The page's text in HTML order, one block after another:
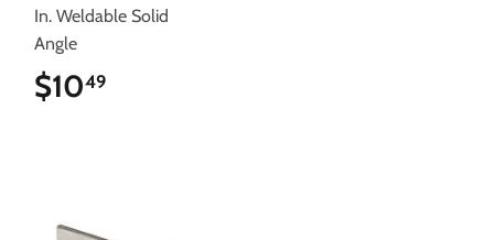
In. Weldable Solid
Angle
$1049